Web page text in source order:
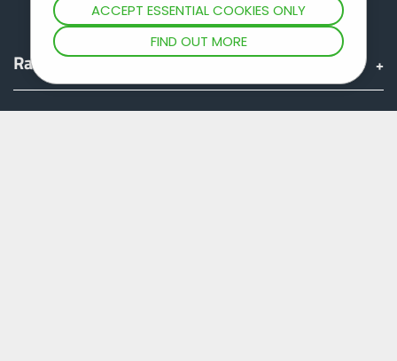
ACCEPT ESSENTIAL COOKIES ONLY
FIND OUT MORE
Range
Group